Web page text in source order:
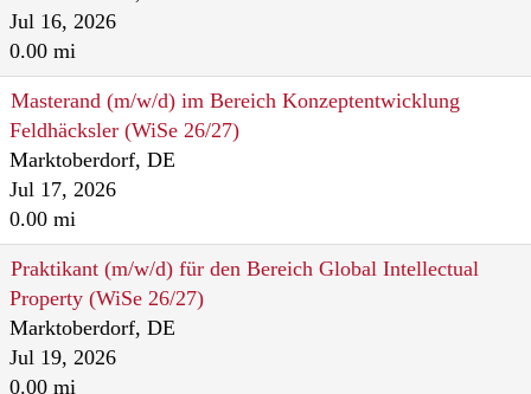
Jul 16, 2026
0.00 mi
Masterand (m/w/d) im Bereich Konzeptentwicklung
Feldhäcksler (WiSe 26/27)
Marktoberdorf, DE
Jul 17, 2026
0.00 mi
Praktikant (m/w/d) für den Bereich Global Intellectual
Property (WiSe 26/27)
Marktoberdorf, DE
Jul 19, 2026
0.00 mi